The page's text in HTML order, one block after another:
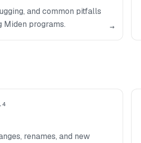
and common pitfalls
Miden programs.
→
renames, and new